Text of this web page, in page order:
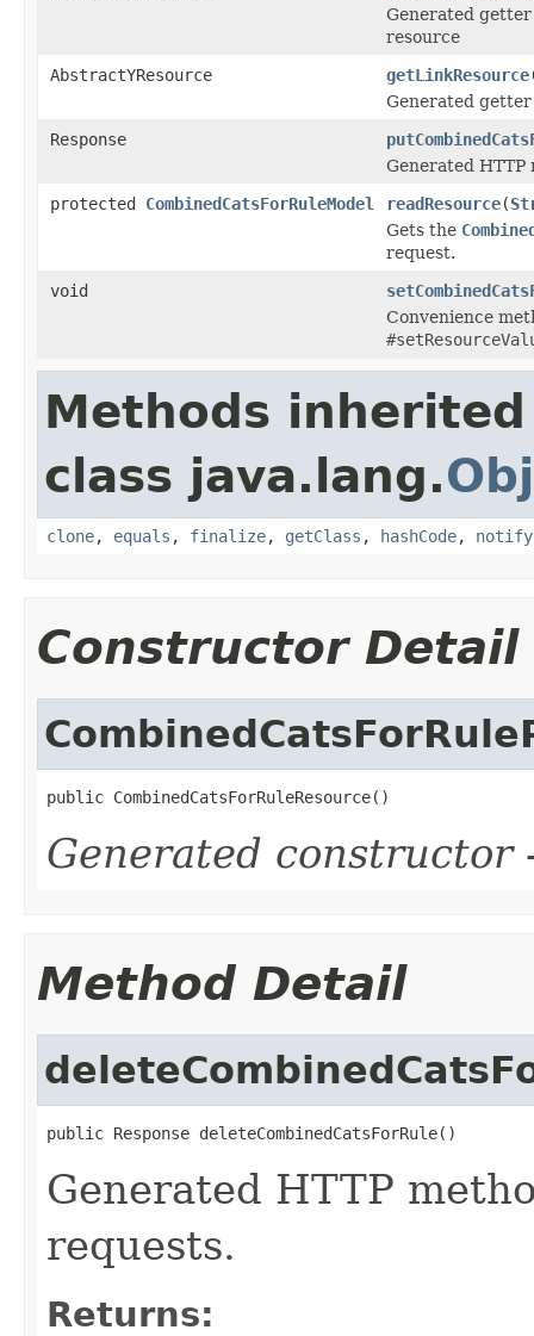
Generated
resource
AbstractYResource
getLinkResource
Generated
Response
Generated
protected CombinedCatsForRuleModel readResource(
Gets the
request.
void
Convenience
Methods
class java.lang.
clone, equals , finalize, getClass , hashCode, notify
Constructor Detail
public CombinedCatsForRuleResource()
Generated constructor
Method Detail
public Response deleteCombinedCatsForRule()
Generated HTTP
requests.
Returns: